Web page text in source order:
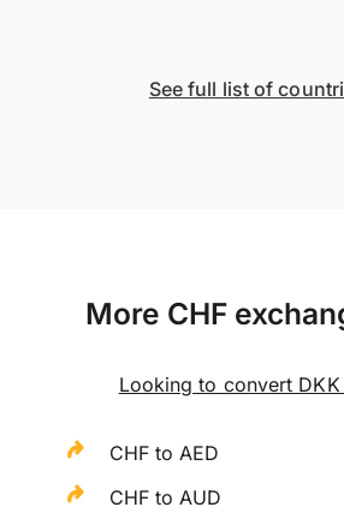
See full list of
More CHF
Looking to convert DKK
CHF to AED
CHF to AUD